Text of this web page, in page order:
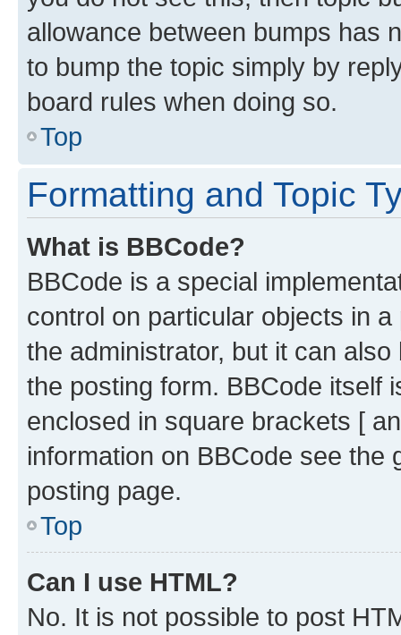
allowance between bumps has
to bump the topic simply by
board rules when doing so.
Top
Formatting and Topic
What is BBCode?
BBCode is a special
control on particular objects in
the administrator, but it can
the posting form. BBCode itself
enclosed in square brackets [
information on BBCode see
posting page.
Top
Can I use HTML?
No. It is not possible to post